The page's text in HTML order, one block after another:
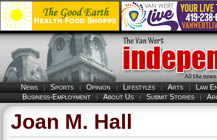
News Sports Opinion Lifestyles Arts
Law
Business-Employment
About Us Submit Stories
Joan M. Hall